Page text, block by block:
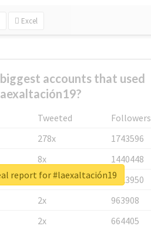
Excel
accounts that used
Tweeted
Followers
278x
1743596
8x
1440448
6x
1123950
2x
963908
2x
664405
report for #laexaltación19